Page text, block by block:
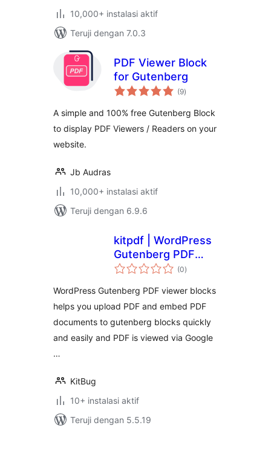
10,000+ instalasi aktif
Teruji dengan 7.0.3
PDF Viewer Block
for Gutenberg
(9total
rating
)
A simple and 100% free Gutenberg Block
to display PDF Viewers / Readers on your
website.
Jb Audras
10,000+ instalasi aktif
Teruji dengan 6.9.6
kitpdf | WordPress
Gutenberg PDF
viewer blocks .
(0total
rating
)
WordPress Gutenberg PDF viewer blocks
helps you upload PDF and embed PDF
documents to gutenberg blocks quickly
and easily and PDF is viewed via Google
…
KitBug
10+ instalasi aktif
Teruji dengan 5.5.19